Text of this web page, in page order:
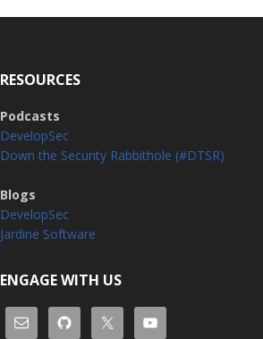
RESOURCES
Podcasts
DevelopSec
Down the Security Rabbithole (#DTSR)
Blogs
DevelopSec
Jardine Software
ENGAGE WITH US